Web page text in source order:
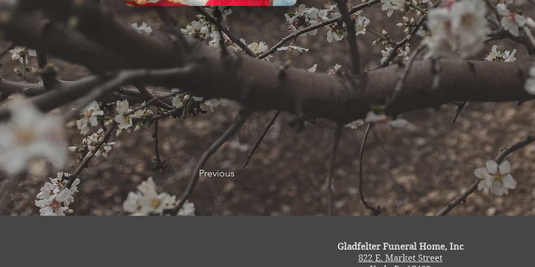
Previous
Gladfelter Funeral Home, Inc
822 E. Market Street